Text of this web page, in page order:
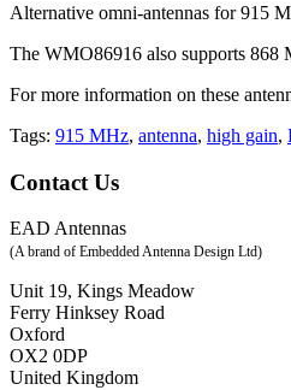
Alternative omni-antennas for 915
The WMO86916 also supports
For more information on these
915 MHz, antenna, high gain,
Contact Us
EAD Antennas
(A brand of Embedded Antenna Design Ltd)
Unit 19, Kings Meadow
Ferry Hinksey Road
Oxford
OX2 0DP
United Kingdom